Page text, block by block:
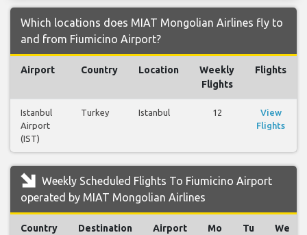
Which locations does MIAT Mongolian Airlines fly to
and from Fiumicino Airport?
Airport Country Location
Weekly
Flights
Flights
Istanbul
Airport
(IST)
Turkey Istanbul 12
View
Flights
Weekly Scheduled Flights To Fiumicino Airport
operated by MIAT Mongolian Airlines
Country Destination Airport Mo Tu We